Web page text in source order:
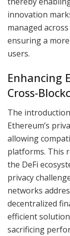
innovation
managed
ensuring a
users.
Enhancing
Cross-
The
Ethereum’s
allowing
platforms. This
the DeFi
privacy
networks
decentralized
efficient
sacrificing